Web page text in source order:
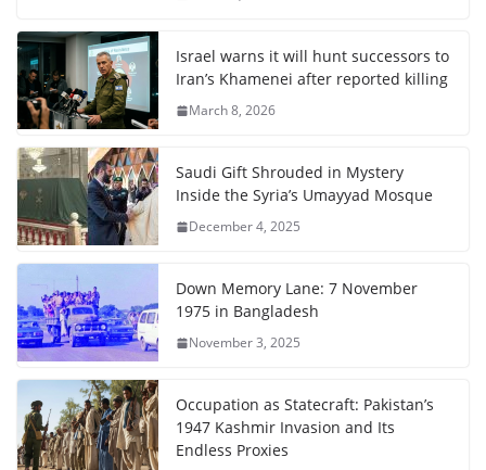
Israel warns it will hunt successors to
Iran’s Khamenei after reported killing
March 8, 2026
Saudi Gift Shrouded in Mystery
Inside the Syria’s Umayyad Mosque
December 4, 2025
Down Memory Lane: 7 November
1975 in Bangladesh
November 3, 2025
Occupation as Statecraft: Pakistan’s
1947 Kashmir Invasion and Its
Endless Proxies